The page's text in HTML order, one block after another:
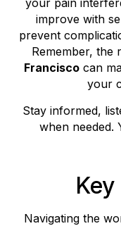
your pain
improve with
prevent
Remember, the
Franciscocan
your
Stay informed,
when needed.
Navigating the